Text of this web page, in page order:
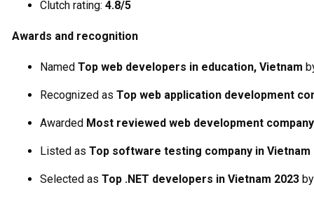
Clutch rating: 4.8/5
Awards and recognition
Named Top web developers in education, Vietnam
Recognized as Top web application development
Awarded Most reviewed web development company
Listed as Top software testing company in Vietnam
Selected as Top .NET developers in Vietnam 2023